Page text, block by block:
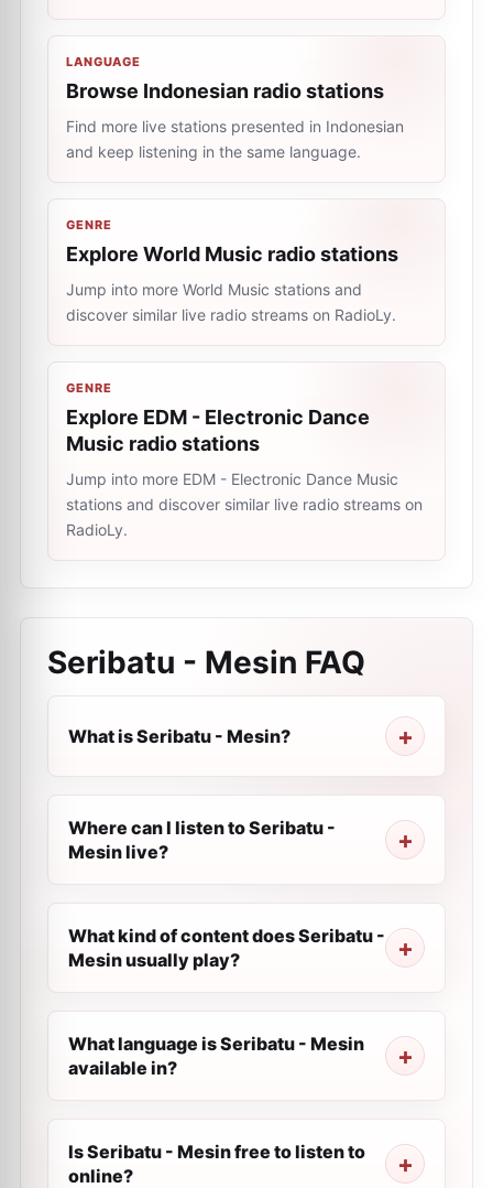
LANGUAGE
Browse Indonesian radio stations
Find more live stations presented in Indonesian
and keep listening in the same language.
GENRE
Explore World Music radio stations
Jump into more World Music stations and
discover similar live radio streams on RadioLy.
GENRE
Explore EDM - Electronic Dance
Music radio stations
Jump into more EDM - Electronic Dance Music
stations and discover similar live radio streams on
RadioLy.
Seribatu - Mesin FAQ
What is Seribatu - Mesin?
Where can I listen to Seribatu -
Mesin live?
What kind of content does Seribatu -
Mesin usually play?
What language is Seribatu - Mesin
available in?
Is Seribatu - Mesin free to listen to
online?